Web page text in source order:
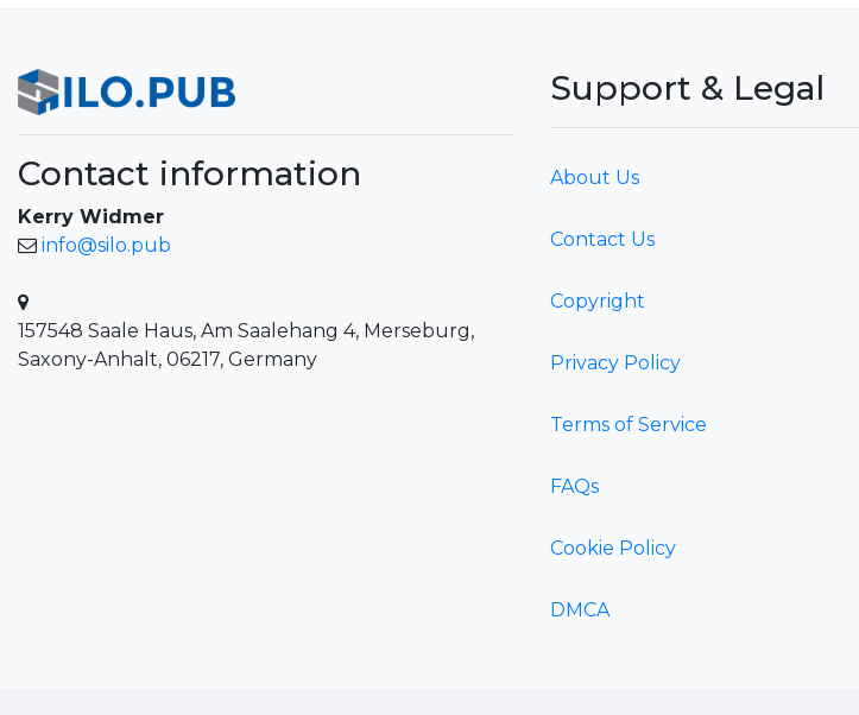
Contact information
Kerry Widmer
info@silo.pub
157548 Saale Haus, Am Saalehang 4, Merseburg,
Saxony-Anhalt, 06217, Germany
Support & Legal
About Us
Contact Us
Copyright
Privacy Policy
Terms of Service
FAQs
Cookie Policy
DMCA